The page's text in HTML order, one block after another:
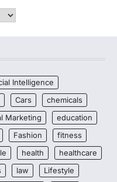
Intelligence
Cars
chemicals
Marketing
education
Fashion
fitness
health
healthcare
law
Lifestyle